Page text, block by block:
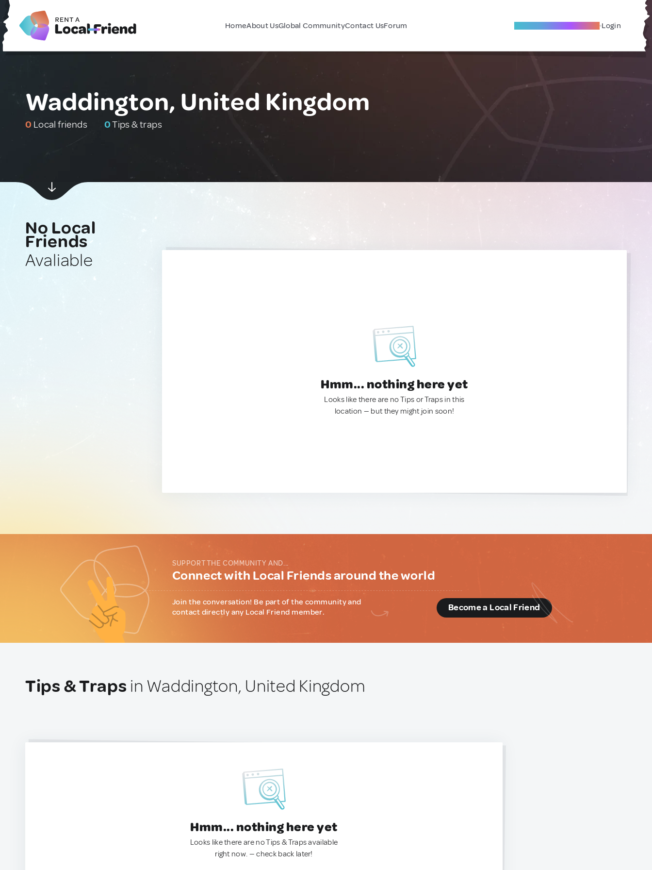
HomeAbout UsGlobal CommunityContact UsForum Become A Local Friend Login
Waddington, United Kingdom
0 Local friends 0Tips & traps
No Local
Friends
Avaliable
Hmm... nothing here yet
Looks like there are no Tips or Traps in this
location — but they might join soon!
SUPPORT THE COMMUNITY AND...
Connect with Local Friends around the world
Join the conversation! Be part of the community and
contact directly any Local Friend member.
Become a Local Friend
Tips & Traps in Waddington, United Kingdom
Hmm... nothing here yet
Looks like there are no Tips & Traps available
right now. — check back later!